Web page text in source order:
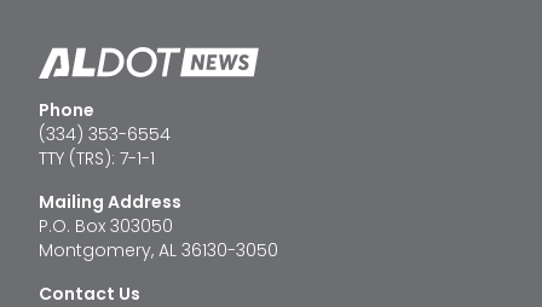
Phone
(334) 353-6554
TTY (TRS): 7-1-1
Mailing Address
P.O. Box 303050
Montgomery, AL 36130-3050
Contact Us